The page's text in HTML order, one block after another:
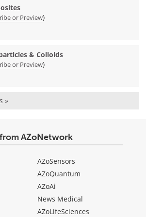
or Preview)
& Colloids
or Preview)
»
AZoNetwork
AZoSensors
AZoQuantum
AZoAi
News Medical
AZoLifeSciences